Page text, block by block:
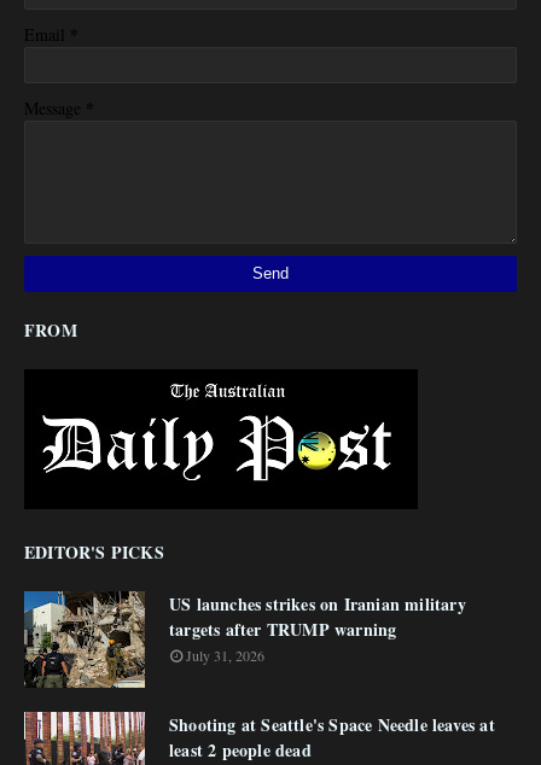
Email *
Message *
FROM
EDITOR'S PICKS
US launches strikes on Iranian military
targets after TRUMP warning
July 31, 2026
Shooting at Seattle's Space Needle leaves at
least 2 people dead